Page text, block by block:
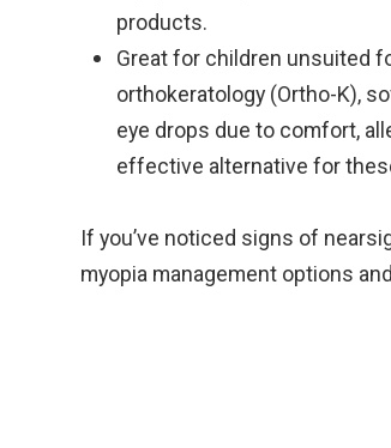
products.
Great for children unsuited
orthokeratology (Ortho-K),
eye drops due to comfort,
effective alternative for
If you’ve noticed signs of
myopia management options